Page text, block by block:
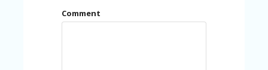
Comment